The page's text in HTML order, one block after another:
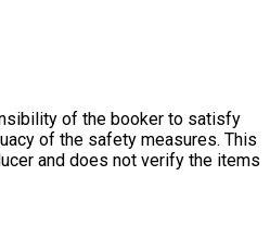
of the booker to satisfy
of the safety measures. This
and does not verify the items